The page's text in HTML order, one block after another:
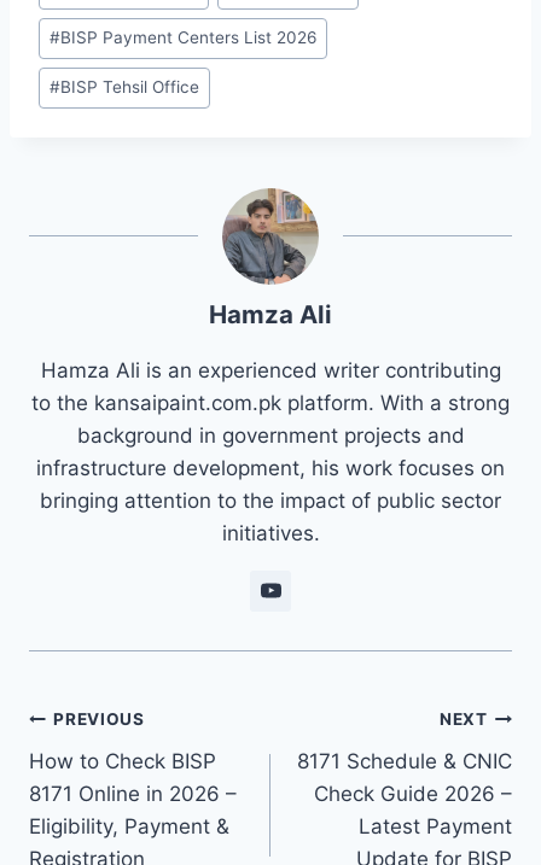
#BISP Payment Centers List 2026
#BISP Tehsil Office
Hamza Ali
Hamza Ali is an experienced writer contributing
to the kansaipaint.com.pk platform. With a strong
background in government projects and
infrastructure development, his work focuses on
bringing attention to the impact of public sector
initiatives.
Post
navigation
PREVIOUS
How to Check BISP
8171 Online in 2026 –
Eligibility, Payment &
Registration
NEXT
8171 Schedule & CNIC
Check Guide 2026 –
Latest Payment
Update for BISP